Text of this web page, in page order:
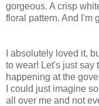
gorgeous. A crisp
floral pattern. And I'm
I absolutely loved it,
to wear! Let's just say
happening at the
I could just imagine
all over me and not